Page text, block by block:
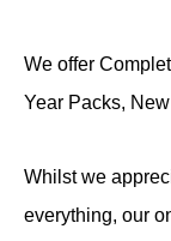
We offer
Year Packs,
Whilst we
everything, our